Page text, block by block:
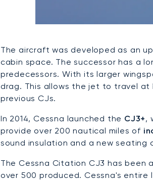
The aircraft was developed as an
cabin space. The successor has a
predecessors. With its larger
drag. This allows the jet to travel
previous CJs.
In 2014, Cessna launched the CJ3+,
provide over 200 nautical miles of
sound insulation and a new seating
The Cessna Citation CJ3 has been
over 500 produced. Cessna's